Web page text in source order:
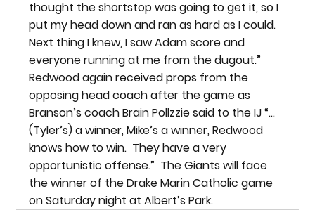
thought the shortstop was going to get it, so I
put my head down and ran as hard as I could.
Next thing I knew, I saw Adam score and
everyone running at me from the dugout.”
Redwood again received props from the
opposing head coach after the game as
Branson’s coach Brain Pollzzie said to the IJ “…
(Tyler’s) a winner, Mike’s a winner, Redwood
knows how to win.  They have a very
opportunistic offense.”  The Giants will face
the winner of the Drake Marin Catholic game
on Saturday night at Albert’s Park.